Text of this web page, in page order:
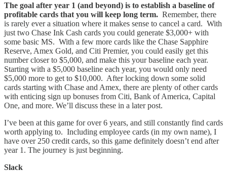
The goal after year 1 (and beyond) is to establish a baseline of
profitable cards that you will keep long term. Remember, there
is rarely ever a situation where it makes sense to cancel a card. With
just two Chase Ink Cash cards you could generate $3,000+ with
some basic MS. With a few more cards like the Chase Sapphire
Reserve, Amex Gold, and Citi Premier, you could easily get this
number closer to $5,000, and make this your baseline each year.
Starting with a $5,000 baseline each year, you would only need
$5,000 more to get to $10,000. After locking down some solid
cards starting with Chase and Amex, there are plenty of other cards
with enticing sign up bonuses from Citi, Bank of America, Capital
One, and more. We’ll discuss these in a later post.
I’ve been at this game for over 6 years, and still constantly find cards
worth applying to. Including employee cards (in my own name), I
have over 250 credit cards, so this game definitely doesn’t end after
year 1. The journey is just beginning.
Slack